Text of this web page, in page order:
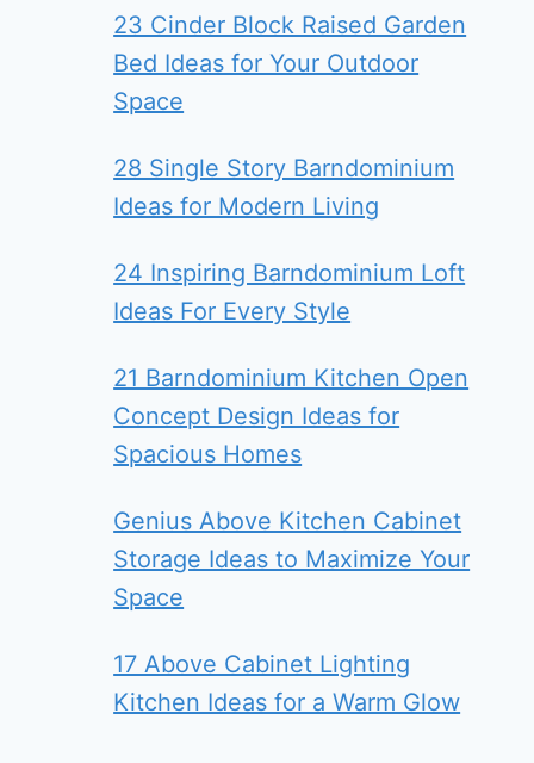
23 Cinder Block Raised Garden
Bed Ideas for Your Outdoor
Space
28 Single Story Barndominium
Ideas for Modern Living
24 Inspiring Barndominium Loft
Ideas For Every Style
21 Barndominium Kitchen Open
Concept Design Ideas for
Spacious Homes
Genius Above Kitchen Cabinet
Storage Ideas to Maximize Your
Space
17 Above Cabinet Lighting
Kitchen Ideas for a Warm Glow